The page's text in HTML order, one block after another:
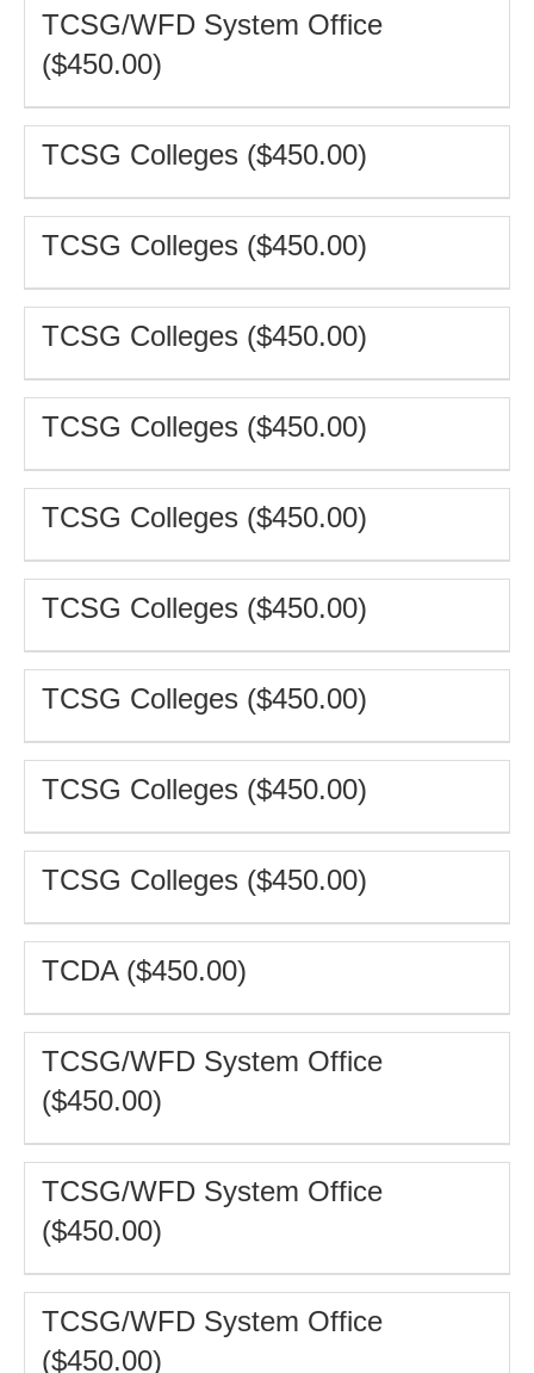
TCSG/WFD System Office
($450.00)
TCSG Colleges ($450.00)
TCSG Colleges ($450.00)
TCSG Colleges ($450.00)
TCSG Colleges ($450.00)
TCSG Colleges ($450.00)
TCSG Colleges ($450.00)
TCSG Colleges ($450.00)
TCSG Colleges ($450.00)
TCSG Colleges ($450.00)
TCDA ($450.00)
TCSG/WFD System Office
($450.00)
TCSG/WFD System Office
($450.00)
TCSG/WFD System Office
($450.00)